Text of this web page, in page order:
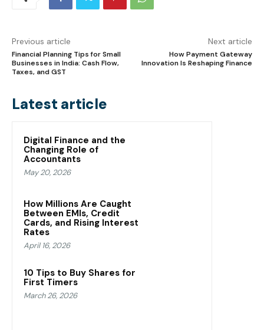
Previous article
Financial Planning Tips for Small
Businesses in India: Cash Flow,
Taxes, and GST
Next article
How Payment Gateway
Innovation Is Reshaping Finance
Latest article
Digital Finance and the
Changing Role of
Accountants
May 20, 2026
How Millions Are Caught
Between EMIs, Credit
Cards, and Rising Interest
Rates
April 16, 2026
10 Tips to Buy Shares for
First Timers
March 26, 2026